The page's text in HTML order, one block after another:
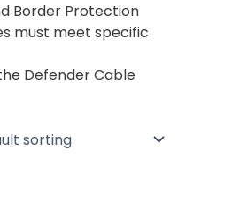
Border Protection
must meet specific
Defender Cable